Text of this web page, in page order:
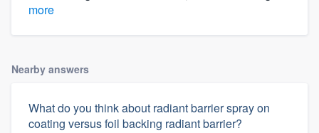
more
Nearby answers
What do you think about radiant barrier spray on
coating versus foil backing radiant barrier?